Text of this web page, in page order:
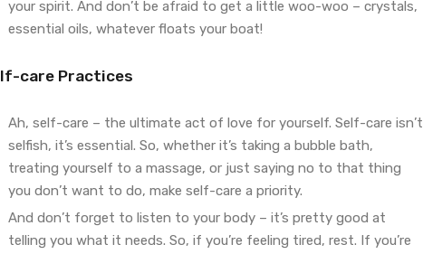
your spirit. And don’t be afraid to get a little woo-woo – crystals,
essential oils, whatever floats your boat!
care Practices
Ah, self-care – the ultimate act of love for yourself. Self-care isn’t
selfish, it’s essential. So, whether it’s taking a bubble bath,
treating yourself to a massage, or just saying no to that thing
you don’t want to do, make self-care a priority.
And don’t forget to listen to your body – it’s pretty good at
telling you what it needs. So, if you’re feeling tired, rest. If you’re